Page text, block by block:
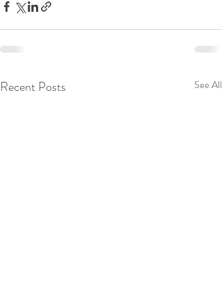
Recent Posts See All